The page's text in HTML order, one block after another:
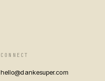
CONNECT
hello@dankesuper.com